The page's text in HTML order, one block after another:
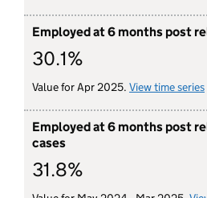
Employed at 6 months post
30.1%
Value for Apr 2025. View time series
Employed at 6 months post
cases
31.8%